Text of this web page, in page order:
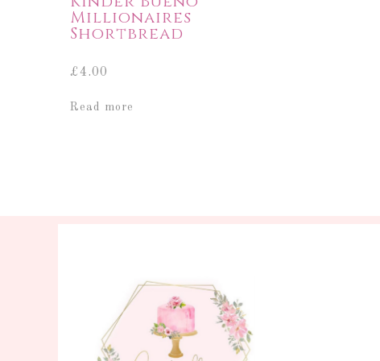
Millionaires
Shortbread
£4.00
Read more